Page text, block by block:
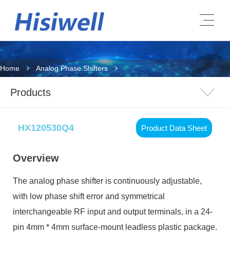
Home Analog Phase Shifters
Products
HX120530Q4 Product Data Sheet
Overview
The analog phase shifter is continuously adjustable,
with low phase shift error and symmetrical
interchangeable RF input and output terminals, in a 24-
pin 4mm * 4mm surface-mount leadless plastic package.